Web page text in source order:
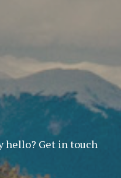
hello? Get in touch